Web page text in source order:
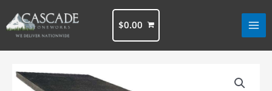
to
content
$0.00